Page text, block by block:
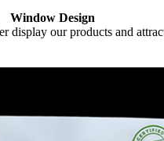
Window Design
display our products and